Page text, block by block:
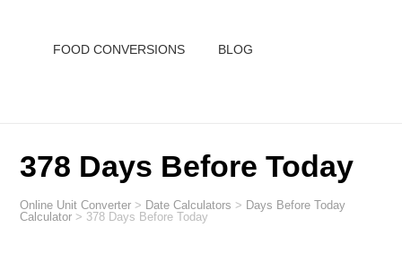
FOOD CONVERSIONS BLOG
378 Days Before Today
Online Unit Converter > Date Calculators > Days Before Today
Calculator > 378 Days Before Today